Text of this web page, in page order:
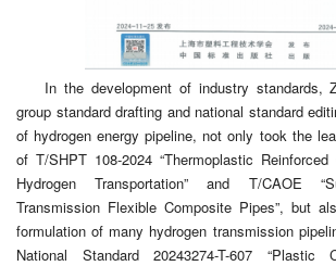
In the development of industry standards,
group standard drafting and national standard
of hydrogen energy pipeline, not only took the
of T/SHPT 108-2024 “Thermoplastic
Hydrogen Transportation” and T/CAOE
Transmission Flexible Composite Pipes”, but
formulation of many hydrogen transmission
National Standard 20243274-T-607